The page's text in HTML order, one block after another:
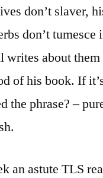
don’t slaver,
don’t tumesce
writes about
of his book. If
the phrase? –
an astute TLS